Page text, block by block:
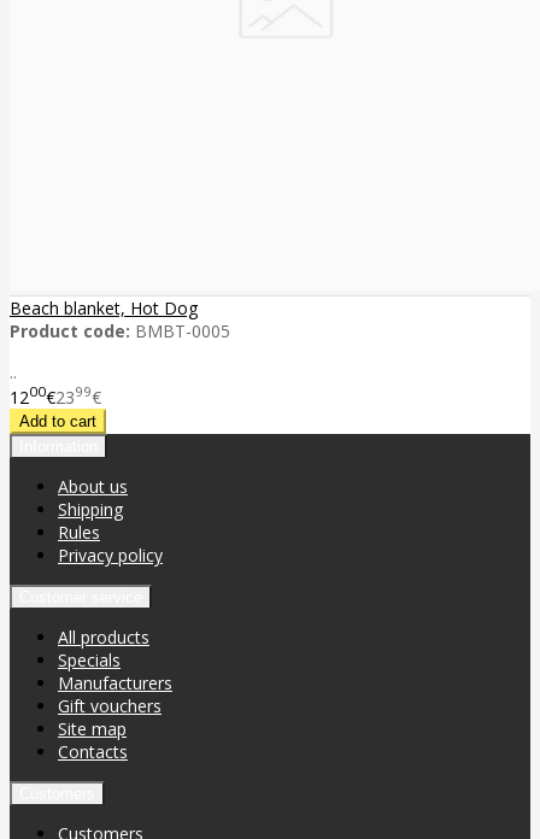
Beach blanket, Hot Dog
Product code: BMBT-0005
..
1200€2399€
About us
Shipping
Rules
Privacy policy
All products
Specials
Manufacturers
Gift vouchers
Site map
Contacts
Customers